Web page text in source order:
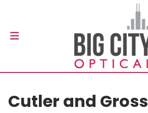
Cutler and Gross